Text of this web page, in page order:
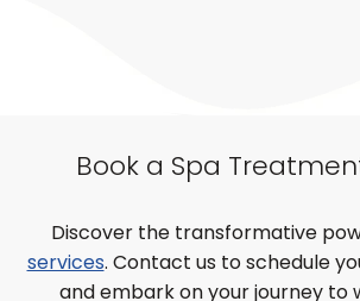
Book a Spa
Discover the transformative
services. Contact us to schedule
and embark on your journey to